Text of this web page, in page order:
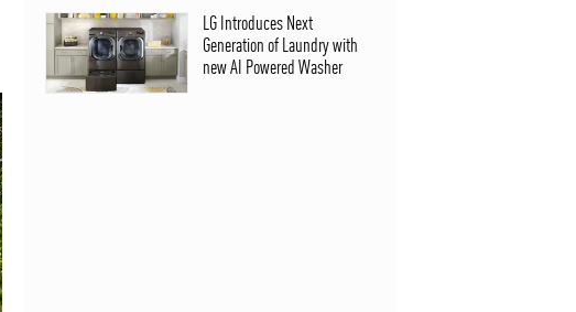
LG Introduces Next
Generation of Laundry with
new AI Powered Washer